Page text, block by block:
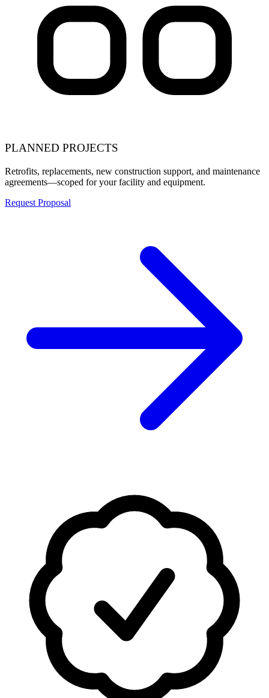
PLANNED PROJECTS
Retrofits, replacements, new construction support, and maintenance
agreements—scoped for your facility and equipment.
Request Proposal